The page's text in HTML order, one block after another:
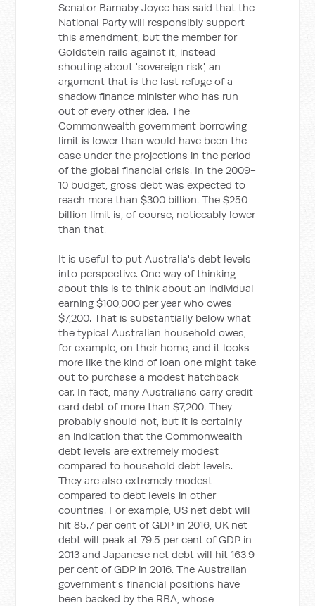
Senator Barnaby Joyce has said that the
National Party will responsibly support
this amendment, but the member for
Goldstein rails against it, instead
shouting about 'sovereign risk', an
argument that is the last refuge of a
shadow finance minister who has run
out of every other idea. The
Commonwealth government borrowing
limit is lower than would have been the
case under the projections in the period
of the global financial crisis. In the 2009-
10 budget, gross debt was expected to
reach more than $300 billion. The $250
billion limit is, of course, noticeably lower
than that.
It is useful to put Australia's debt levels
into perspective. One way of thinking
about this is to think about an individual
earning $100,000 per year who owes
$7,200. That is substantially below what
the typical Australian household owes,
for example, on their home, and it looks
more like the kind of loan one might take
out to purchase a modest hatchback
car. In fact, many Australians carry credit
card debt of more than $7,200. They
probably should not, but it is certainly
an indication that the Commonwealth
debt levels are extremely modest
compared to household debt levels.
They are also extremely modest
compared to debt levels in other
countries. For example, US net debt will
hit 85.7 per cent of GDP in 2016, UK net
debt will peak at 79.5 per cent of GDP in
2013 and Japanese net debt will hit 163.9
per cent of GDP in 2016. The Australian
government's financial positions have
been backed by the RBA, whose